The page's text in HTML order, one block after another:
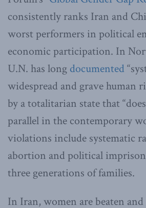
consistently ranks Iran and
worst performers in political
economic participation. In
U.N. has long documented
widespread and grave human
by a totalitarian state that
parallel in the contemporary
violations include systematic
abortion and political
three generations of families.
In Iran, women are beaten